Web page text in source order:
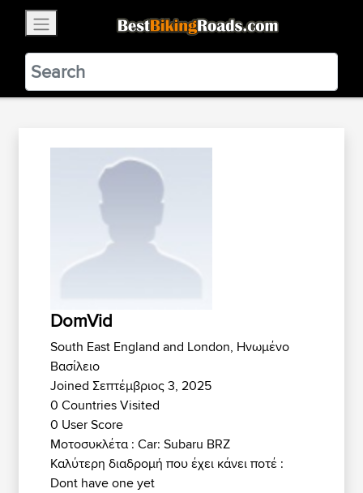
BestBikingRoads
Static Motion3.99 - In Google Play
VIEW
DomVid
South East England and London, Ηνωμένο
Βασίλειο
Joined Σεπτέμβριος 3, 2025
0 Countries Visited
0 User Score
Μοτοσυκλέτα : Car: Subaru BRZ
Καλύτερη διαδρομή που έχει κάνει ποτέ :
Dont have one yet